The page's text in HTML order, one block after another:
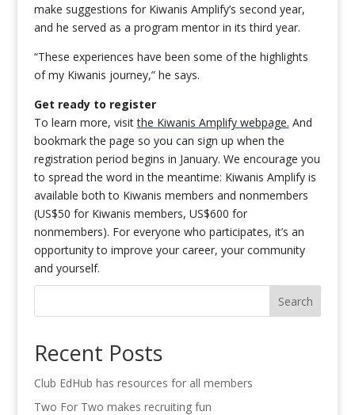
make suggestions for Kiwanis Amplify’s second year,
and he served as a program mentor in its third year.
“These experiences have been some of the highlights
of my Kiwanis journey,” he says.
Get ready to register
To learn more, visitthe Kiwanis Amplify webpage. And
bookmark the page so you can sign up when the
registration period begins in January. We encourage you
to spread the word in the meantime: Kiwanis Amplify is
available both to Kiwanis members and nonmembers
(US$50 for Kiwanis members, US$600 for
nonmembers). For everyone who participates, it’s an
opportunity to improve your career, your community
and yourself.
Search
Recent Posts
Club EdHub has resources for all members
Two For Two makes recruiting fun